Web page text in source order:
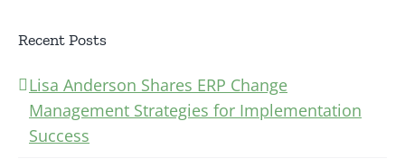
Recent Posts
Lisa Anderson Shares ERP Change
Management Strategies for Implementation
Success